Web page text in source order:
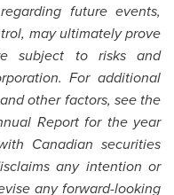
future events,
may ultimately prove
subject to risks and
For additional
other factors, see the
Report for the year
Canadian securities
any intention or
any forward-looking